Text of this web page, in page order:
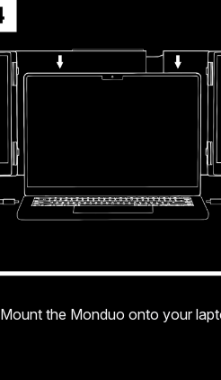
Mount the Monduo onto your